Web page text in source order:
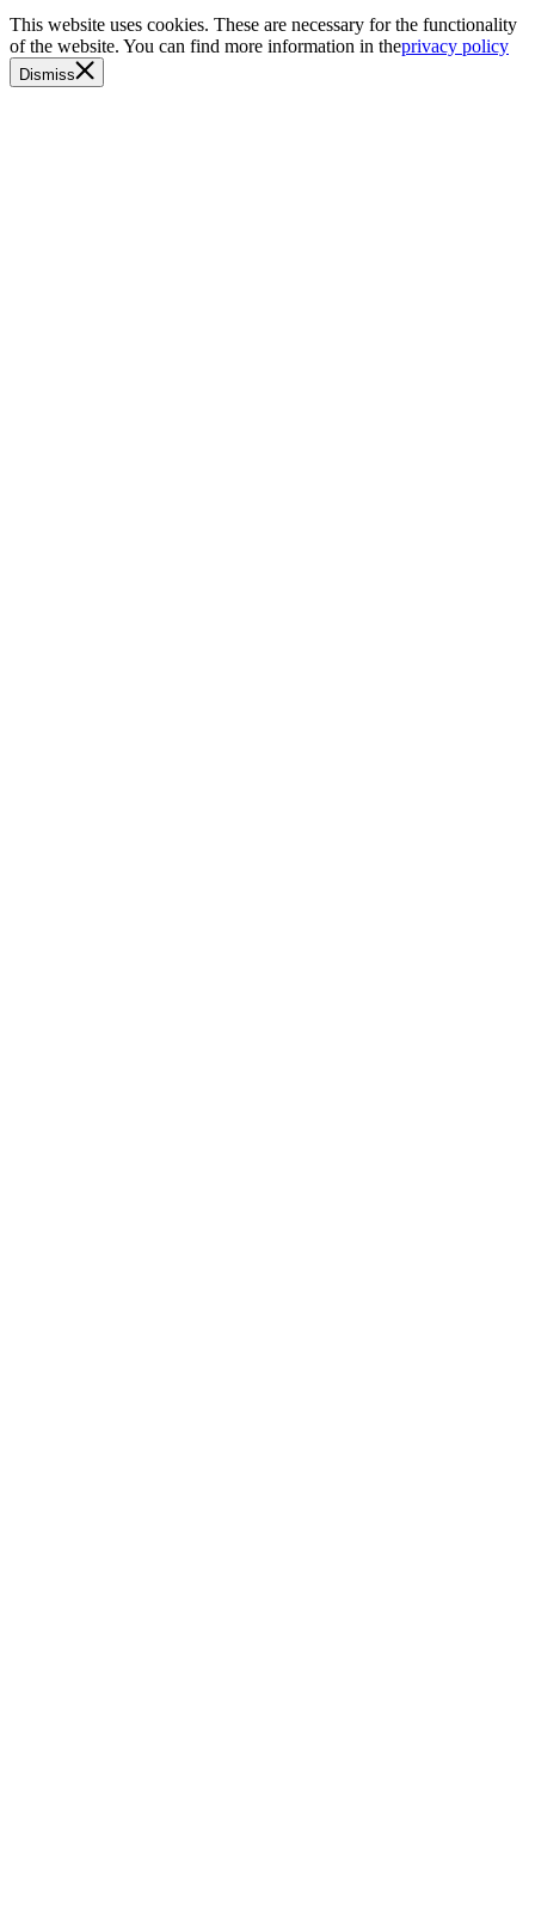
This website uses cookies. These are necessary for the functionality
of the website. You can find more information in theprivacy policy
Dismiss